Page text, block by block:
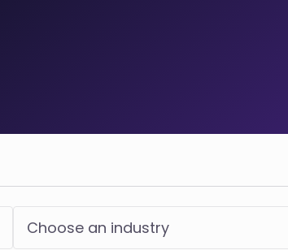
Choose an industry